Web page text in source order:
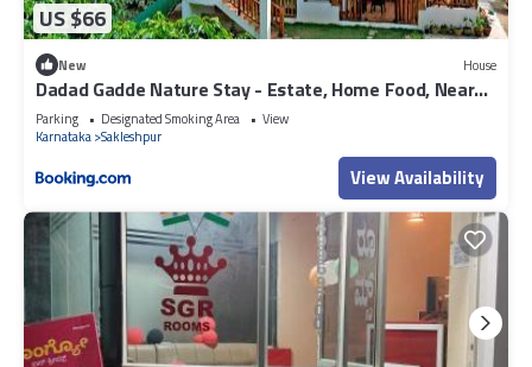
US $66
New House
Dadad Gadde Nature Stay - Estate, Home Food, Near
to Falls & Sightseeing
Parking Designated Smoking Area
View
Karnataka Sakleshpur
View Availability